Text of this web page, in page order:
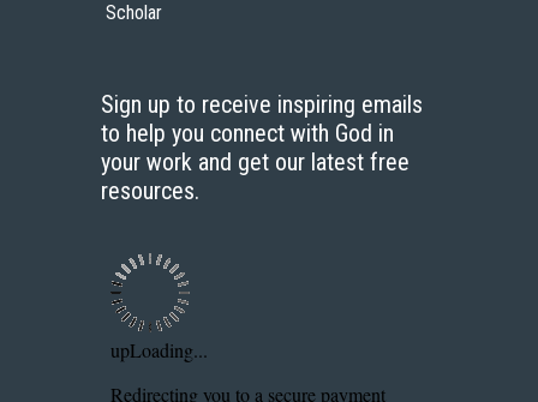
Scholar
Sign up to receive inspiring emails
to help you connect with God in
your work and get our latest free
resources.